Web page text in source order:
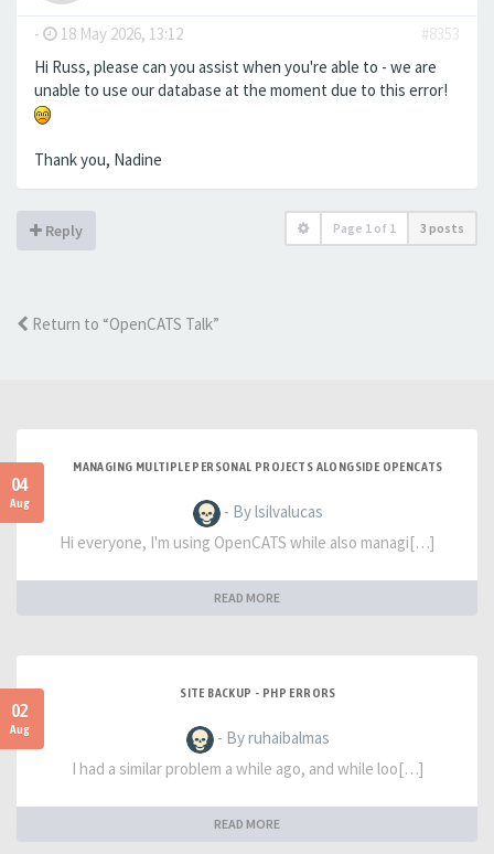
- 18 May 2026, 13:12
#8353
Hi Russ, please can you assist when you're able to - we are
unable to use our database at the moment due to this error!
Thank you, Nadine
Reply Page 1 of 1 3 posts
Return to “OpenCATS Talk”
04
Aug
MANAGING MULTIPLE PERSONAL PROJECTS ALONGSIDE OPENCATS
- By lsilvalucas
Hi everyone, I'm using OpenCATS while also managi[…]
READ MORE
02
Aug
SITE BACKUP - PHP ERRORS
- By ruhaibalmas
I had a similar problem a while ago, and while loo[…]
READ MORE